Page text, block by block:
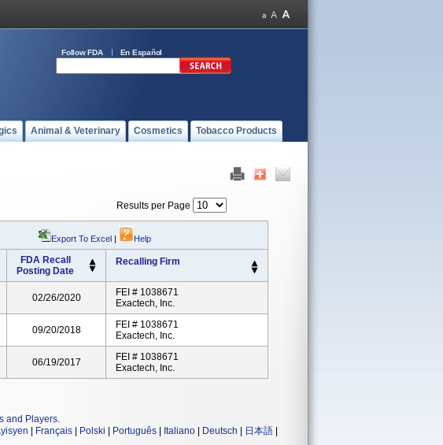
Follow FDA En Español
Animal & Veterinary Cosmetics Tobacco Products
Results per Page
Export To Excel | Help
FDA Recall
Posting Date
Recalling Firm
02/26/2020
FEI # 1038671
Exactech, Inc.
09/20/2018
FEI # 1038671
Exactech, Inc.
06/19/2017
FEI # 1038671
Exactech, Inc.
and Players.
Français Polski Português Italiano Deutsch 日本語